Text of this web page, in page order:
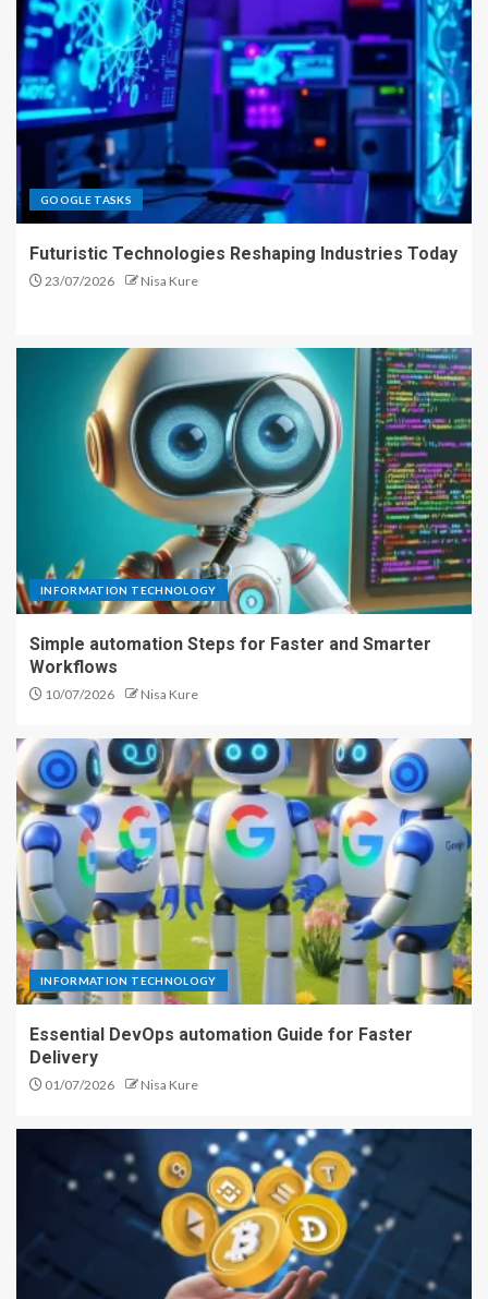
GOOGLE TASKS
Futuristic Technologies Reshaping Industries Today
23/07/2026 Nisa Kure
INFORMATION TECHNOLOGY
Simple automation Steps for Faster and Smarter
Workflows
10/07/2026 Nisa Kure
INFORMATION TECHNOLOGY
Essential DevOps automation Guide for Faster
Delivery
01/07/2026 Nisa Kure